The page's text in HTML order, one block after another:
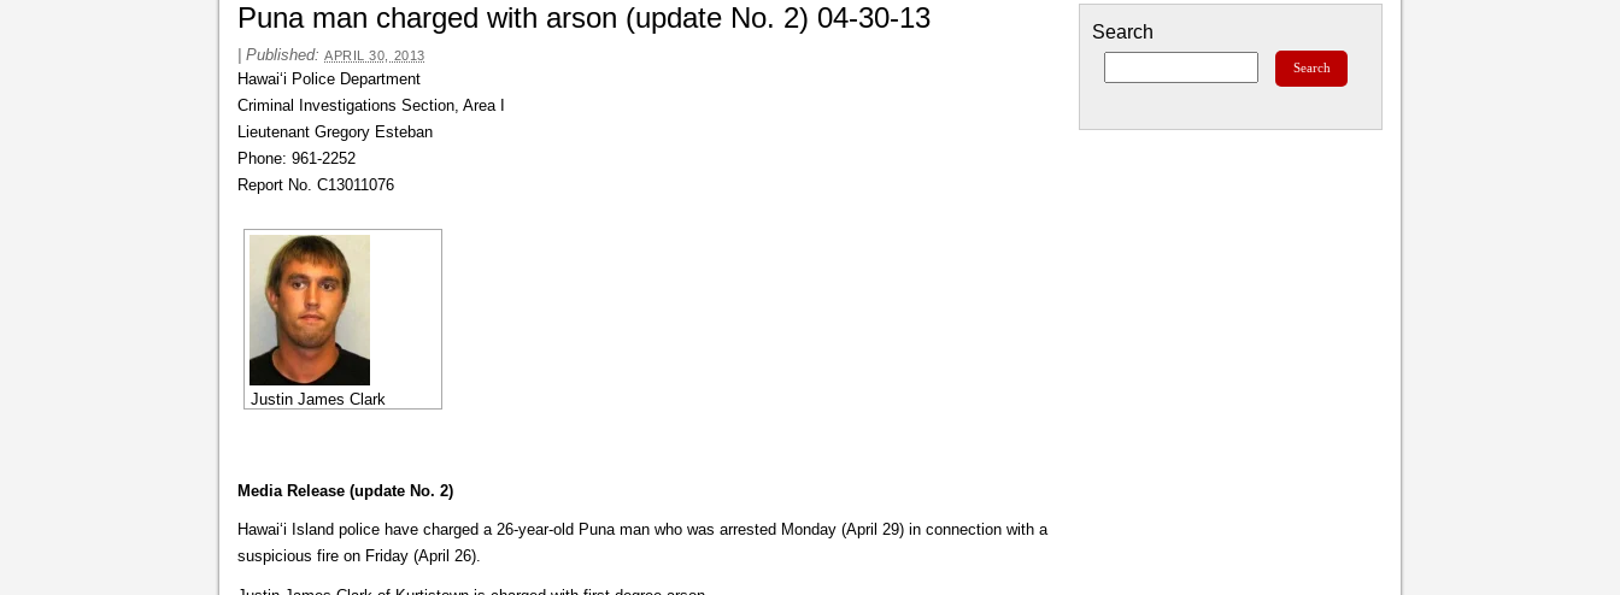
Puna man charged with arson (update No. 2) 04-30-13
Published: APRIL 30, 2013
Hawaiʻi Police Department
Criminal Investigations Section, Area I
Lieutenant Gregory Esteban
Phone: 961-2252
Report No. C13011076
Justin James Clark
Media Release (update No. 2)
Hawaiʻi Island police have charged a 26-year-old Puna man who was arrested Monday (April 29) in connection with a
suspicious fire on Friday (April 26).
Search